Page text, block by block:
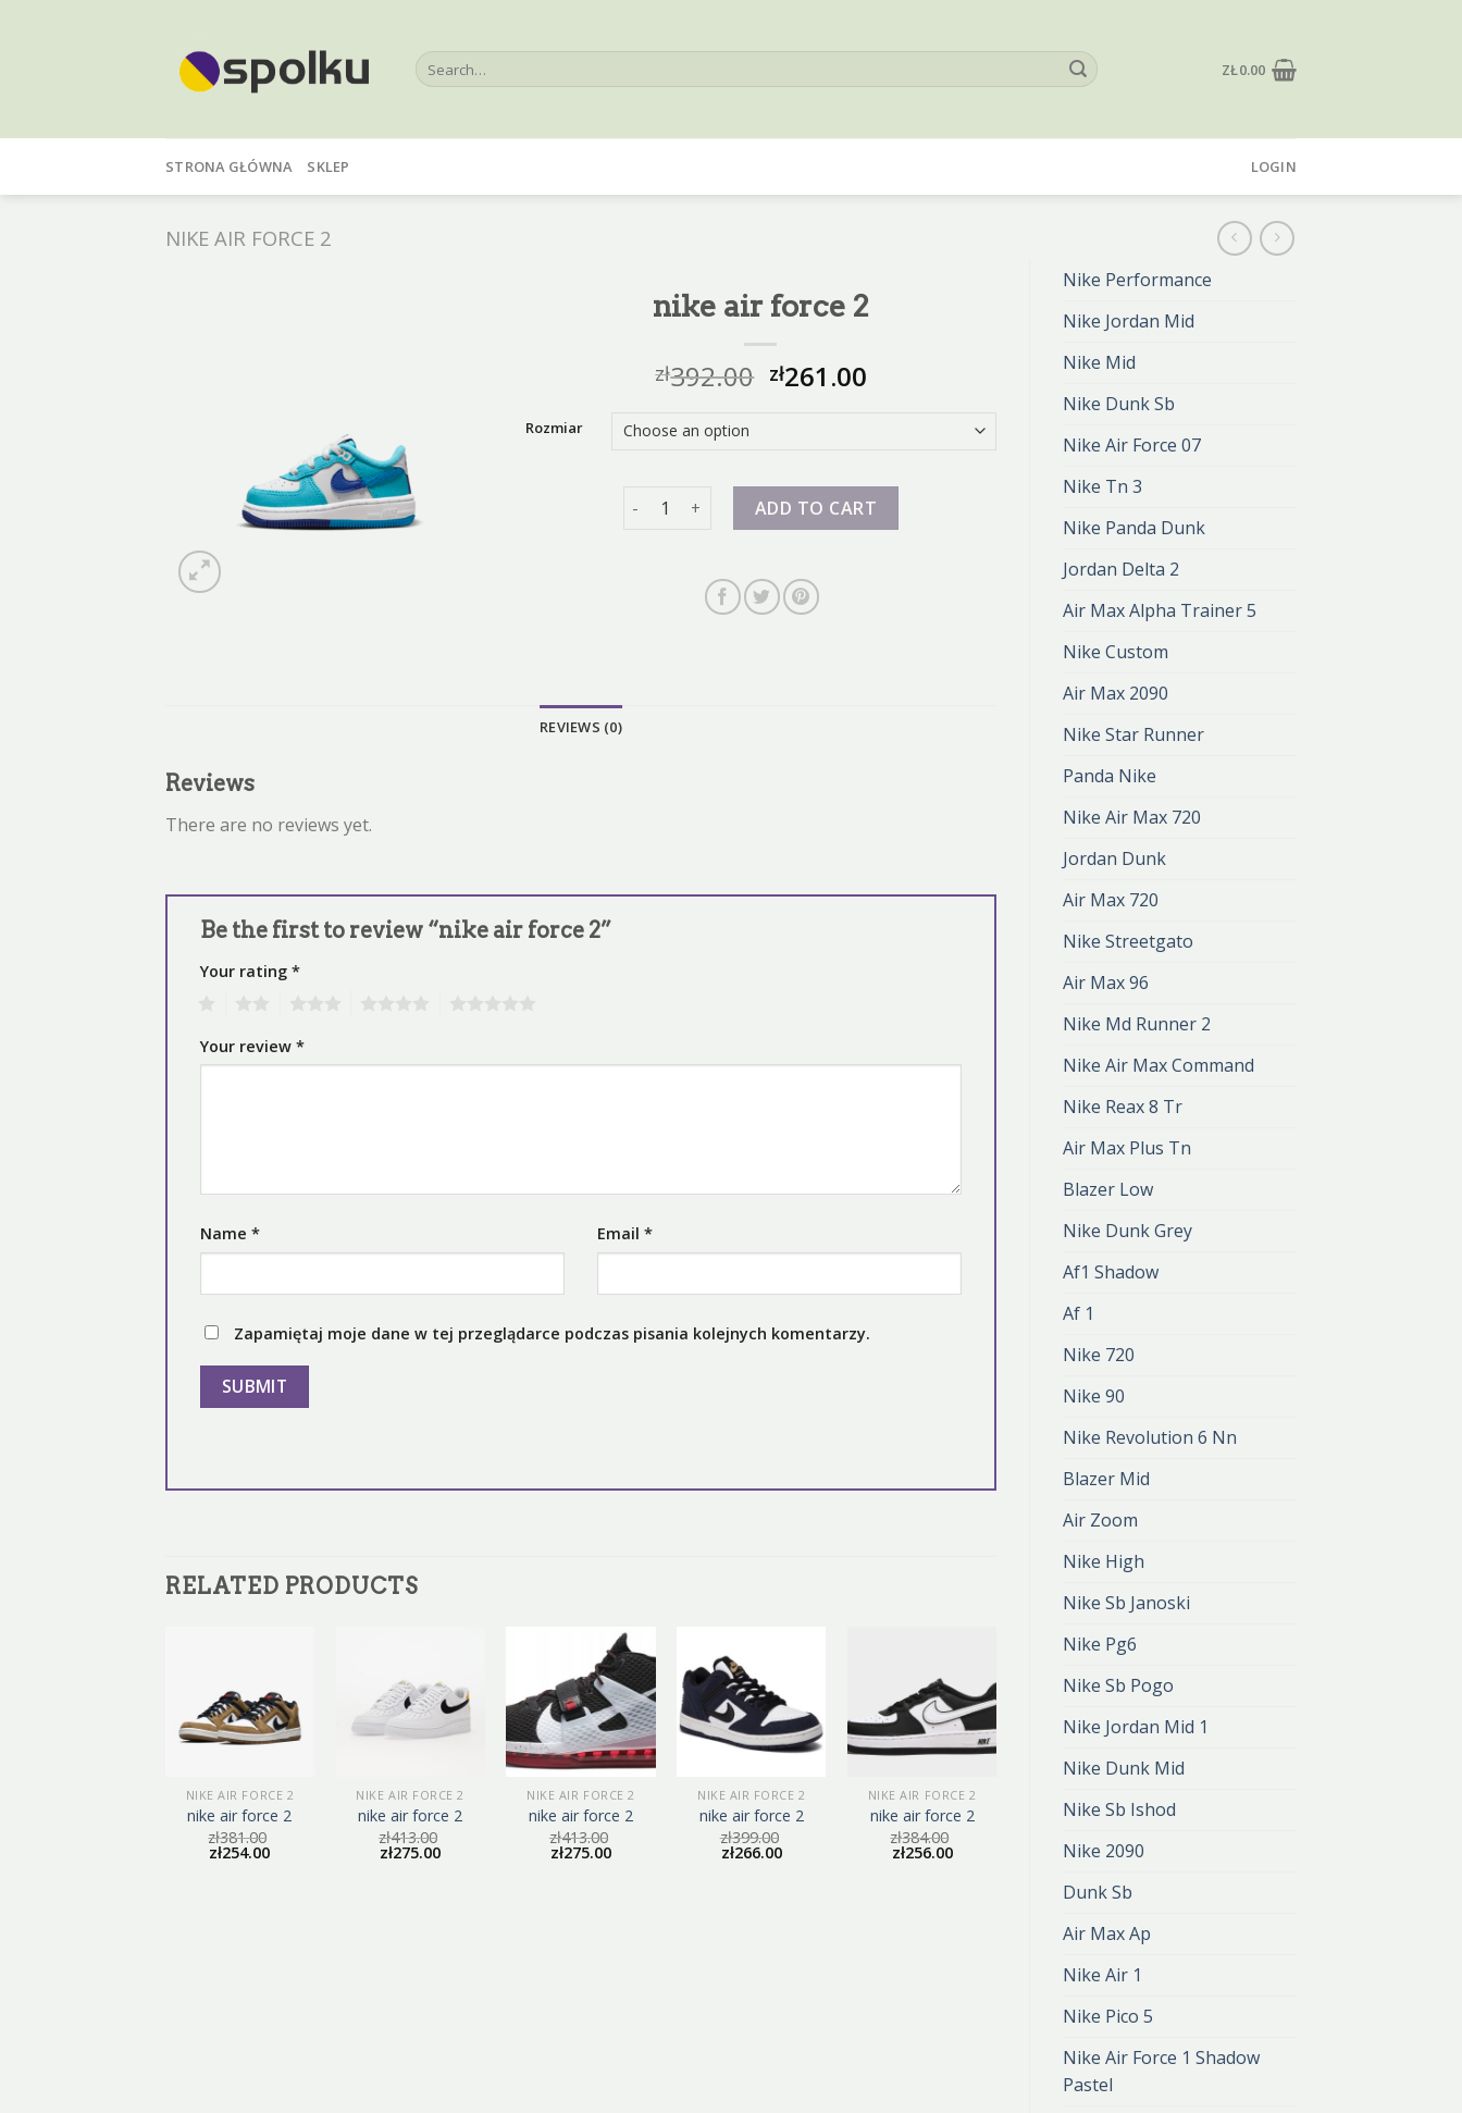
Search
for:
ZŁ0.00
STRONA GŁÓWNA SKLEP LOGIN
NIKE AIR FORCE 2
Nike Performance
Nike Jordan Mid
Nike Mid
Nike Dunk Sb
Nike Air Force 07
Nike Tn 3
Nike Panda Dunk
Jordan Delta 2
Air Max Alpha Trainer 5
Nike Custom
Air Max 2090
Nike Star Runner
Panda Nike
Nike Air Max 720
Jordan Dunk
Air Max 720
Nike Streetgato
Air Max 96
Nike Md Runner 2
Nike Air Max Command
Nike Reax 8 Tr
Air Max Plus Tn
Blazer Low
Nike Dunk Grey
Af1 Shadow
Af 1
Nike 720
Nike 90
Nike Revolution 6 Nn
Blazer Mid
Air Zoom
Nike High
Nike Sb Janoski
Nike Pg6
Nike Sb Pogo
Nike Jordan Mid 1
Nike Dunk Mid
Nike Sb Ishod
Nike 2090
Dunk Sb
Air Max Ap
Nike Air 1
Nike Pico 5
Nike Air Force 1 Shadow
Pastel
nike air force 2
zł392.00 zł261.00
Rozmiar
nike air force 2 quantityADD TO CART
REVIEWS (0)
Reviews
There are no reviews yet.
Be the first to review “nike air force 2”
Your rating *
Your review *
Name * Email *
Zapamiętaj moje dane w tej przeglądarce podczas pisania kolejnych komentarzy.
RELATED PRODUCTS
NIKE AIR FORCE 2
nike air force 2
zł381.00
zł254.00
NIKE AIR FORCE 2
nike air force 2
zł413.00
zł275.00
NIKE AIR FORCE 2
nike air force 2
zł413.00
zł275.00
NIKE AIR FORCE 2
nike air force 2
zł399.00
zł266.00
NIKE AIR FORCE 2
nike air force 2
zł384.00
zł256.00
nike air force 2
zł 267.00